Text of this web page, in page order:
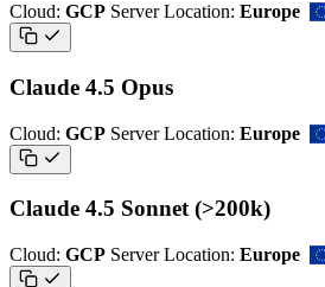
Cloud: GCP Server Location: Europe
Claude 4.5 Opus
Cloud: GCP Server Location: Europe
Claude 4.5 Sonnet (>200k)
Cloud: GCP Server Location: Europe